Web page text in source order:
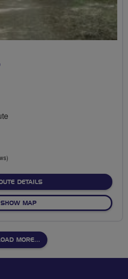
DETAILSABOUT WHITLEIGH LOOP
SHOW MAPOF WHITLEIGH LOOP
MORE…